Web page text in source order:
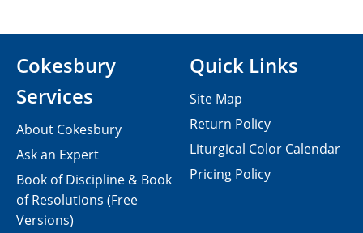
Cokesbury
Services
About Cokesbury
Ask an Expert
Book of Discipline & Book
of Resolutions (Free
Versions)
Quick Links
Site Map
Return Policy
Liturgical Color Calendar
Pricing Policy